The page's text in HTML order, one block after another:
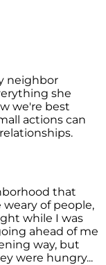
neighbor
she
we're best
actions can
that
of people,
while I was
ahead of me
way, but
were hungry...